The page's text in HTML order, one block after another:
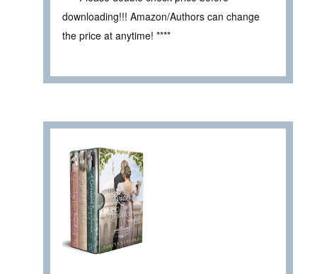
downloading!!! Amazon/Authors can change
the price at anytime! ****